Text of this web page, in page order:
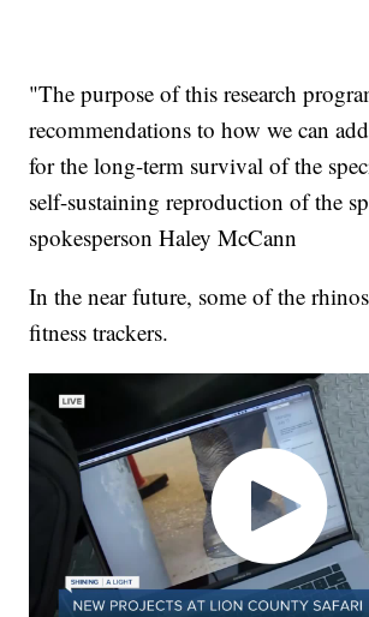
"The purpose of this research
recommendations to how we can
for the long-term survival of the
self-sustaining reproduction of the
spokesperson Haley McCann
In the near future, some of the
fitness trackers.